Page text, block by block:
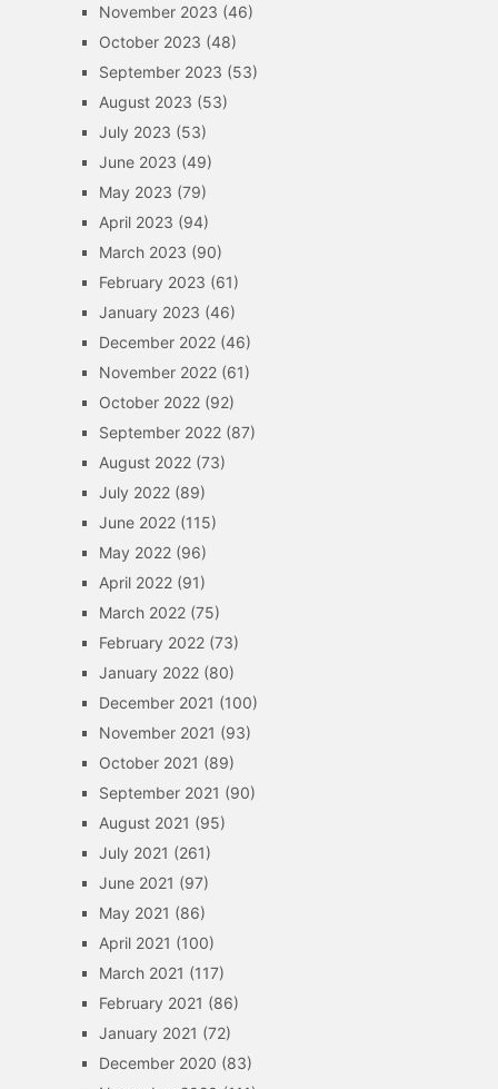
November 2023 (46)
October 2023 (48)
September 2023 (53)
August 2023 (53)
July 2023 (53)
June 2023 (49)
May 2023 (79)
April 2023 (94)
March 2023 (90)
February 2023 (61)
January 2023 (46)
December 2022(46)
November 2022(61)
October 2022(92)
September 2022(87)
August 2022(73)
July 2022(89)
June 2022(115)
May 2022(96)
April 2022(91)
March 2022(75)
February 2022(73)
January 2022(80)
December 2021 (100)
November 2021 (93)
October 2021 (89)
September 2021 (90)
August 2021 (95)
July 2021 (261)
June 2021 (97)
May 2021 (86)
April 2021 (100)
March 2021 (117)
February 2021 (86)
January 2021 (72)
December 2020 (83)